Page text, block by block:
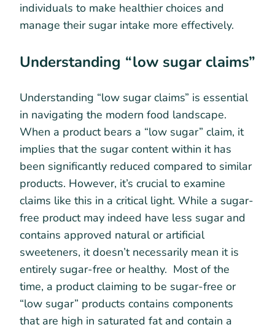
individuals to make healthier choices and
manage their sugar intake more effectively.
Understanding “low sugar claims”
Understanding “low sugar claims” is essential
in navigating the modern food landscape.
When a product bears a “low sugar” claim, it
implies that the sugar content within it has
been significantly reduced compared to similar
products. However, it’s crucial to examine
claims like this in a critical light. While a sugar-
free product may indeed have less sugar and
contains approved natural or artificial
sweeteners, it doesn’t necessarily mean it is
entirely sugar-free or healthy. Most of the
time, a product claiming to be sugar-free or
“low sugar” products contains components
that are high in saturated fat and contain a